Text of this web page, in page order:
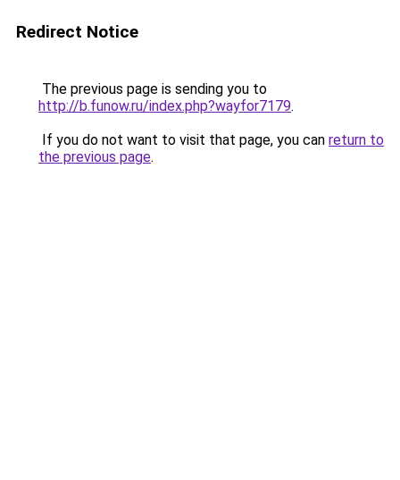
Redirect Notice
The previous page is sending you to
http://b.funow.ru/index.php?wayfor7179.
If you do not want to visit that page, you can return to
the previous page.